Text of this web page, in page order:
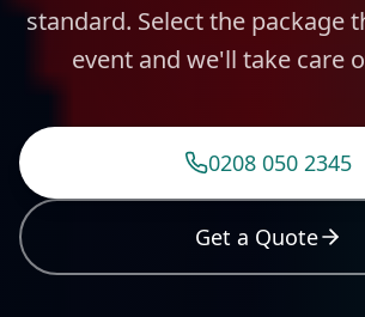
standard. Select the package
event and we'll take care
0208 050 2345
Get a Quote